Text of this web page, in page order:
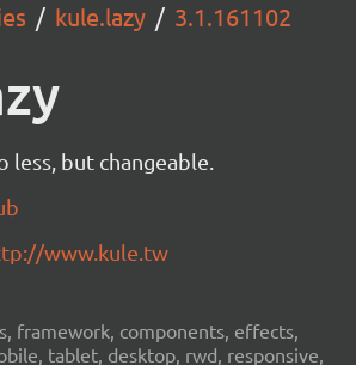
kule.lazy 3.1.161102
less, but changeable.
www.kule.tw
framework, components, effects,
tablet, desktop, rwd, responsive,